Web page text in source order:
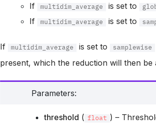
If
multidim_average is set to
If multidim_average is set to
If multidim_average is set to samplewise
present, which the reduction will then
Parameters:
threshold ( float
) –